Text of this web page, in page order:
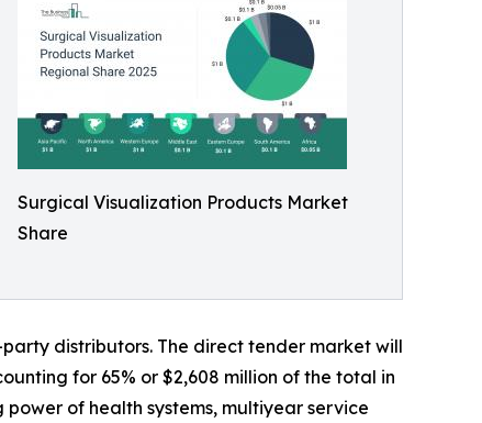
Surgical Visualization Products Market
Share
distributors. The direct tender market will
for 65% or $2,608 million of the total in
of health systems, multiyear service